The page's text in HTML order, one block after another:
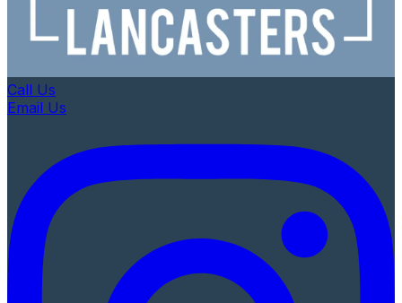
Call Us
Email Us